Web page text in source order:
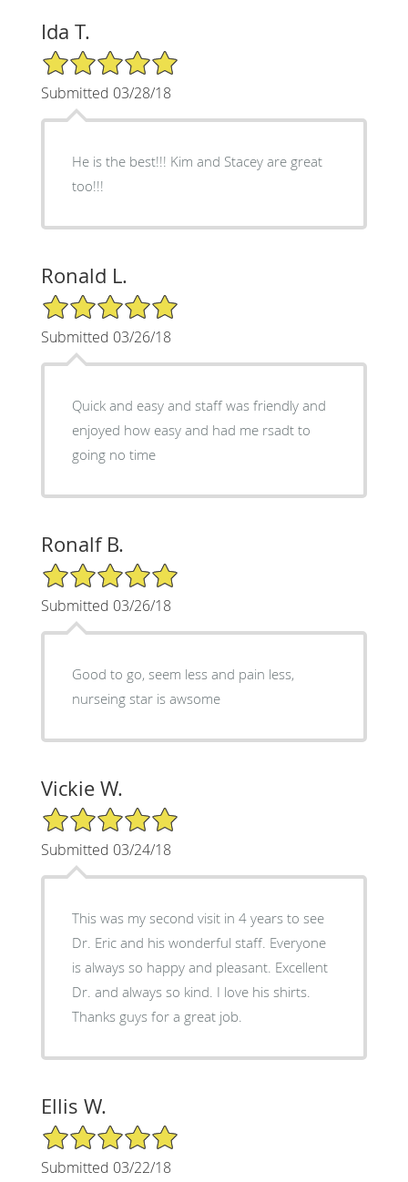
Ida T.
5/5 Star Rating
Submitted 03/28/18
He is the best!!! Kim and Stacey are great
too!!!
Ronald L.
5/5 Star Rating
Submitted 03/26/18
Quick and easy and staff was friendly and
enjoyed how easy and had me rsadt to
going no time
Ronalf B.
5/5 Star Rating
Submitted 03/26/18
Good to go, seem less and pain less,
nurseing star is awsome
Vickie W.
5/5 Star Rating
Submitted 03/24/18
This was my second visit in 4 years to see
Dr. Eric and his wonderful staff. Everyone
is always so happy and pleasant. Excellent
Dr. and always so kind. I love his shirts.
Thanks guys for a great job.
Ellis W.
5/5 Star Rating
Submitted 03/22/18